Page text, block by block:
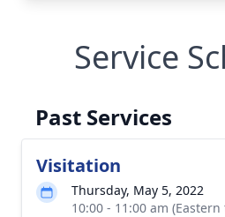
Service
Past Services
Visitation
Thursday, May 5, 2022
10:00 - 11:00 am